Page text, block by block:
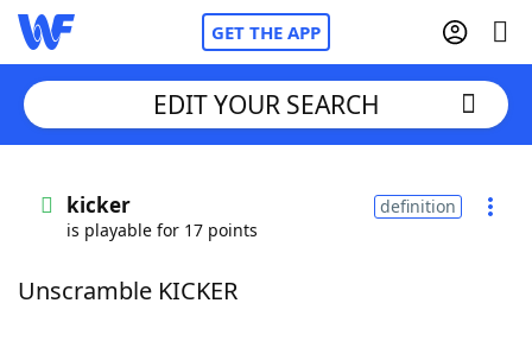
GET THE APP
Words With FriendsCheat
EDIT YOUR SEARCH
kicker
is playable for 17 points
definition
Unscramble KICKER